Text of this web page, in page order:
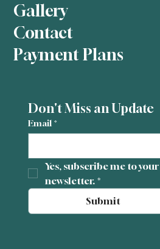
Gallery
Contact
Payment Plans
Don't Miss an Update
Email *
Yes, subscribe me to your
newsletter. *
Submit